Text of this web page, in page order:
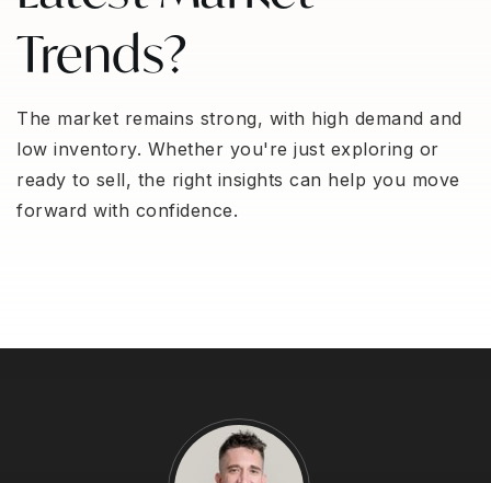
Trends?
The market remains strong, with high demand and
low inventory. Whether you're just exploring or
ready to sell, the right insights can help you move
forward with confidence.